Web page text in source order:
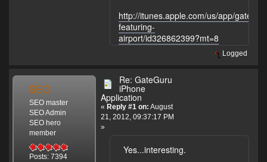
http://itunes.apple.com/us/app/
featuring-
airport/id326862399?mt=8
Logged
SEO
SEO master
SEO Admin
SEO hero
member
Posts: 7394
Re: GateGuru
iPhone
Application
« Reply #1 on: August
21, 2012, 09:37:17 PM
»
Yes...interesting.